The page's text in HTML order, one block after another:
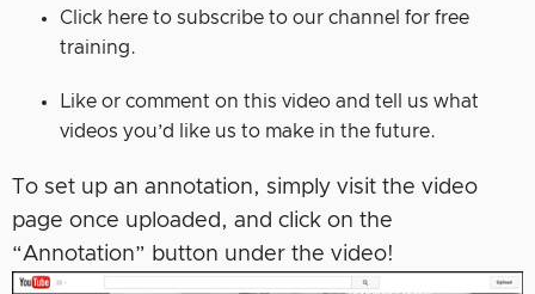
Click here to subscribe to our channel for free
training.
Like or comment on this video and tell us what
videos you’d like us to make in the future.
To set up an annotation, simply visit the video
page once uploaded, and click on the
“Annotation” button under the video!